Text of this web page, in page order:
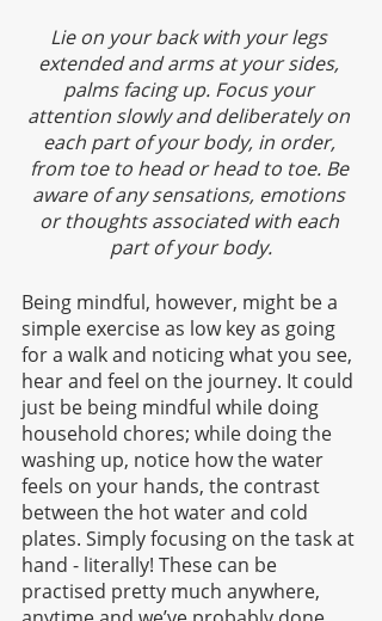
Lie on your back with your legs
extended and arms at your sides,
palms facing up. Focus your
attention slowly and deliberately on
each part of your body, in order,
from toe to head or head to toe. Be
aware of any sensations, emotions
or thoughts associated with each
part of your body.
Being mindful, however, might be a
simple exercise as low key as going
for a walk and noticing what you see,
hear and feel on the journey. It could
just be being mindful while doing
household chores; while doing the
washing up, notice how the water
feels on your hands, the contrast
between the hot water and cold
plates. Simply focusing on the task at
hand - literally! These can be
practised pretty much anywhere,